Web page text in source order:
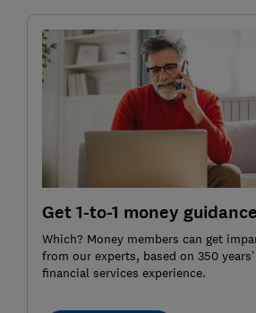
Get 1-to-1 money guidance
Which? Money members can get
from our experts, based on 350
financial services experience.